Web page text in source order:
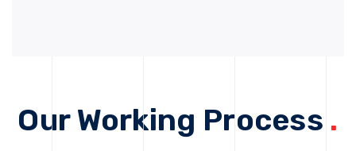
Our Working Process .